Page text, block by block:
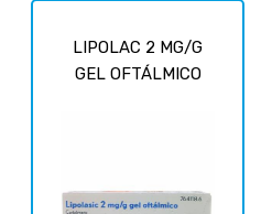
LIPOLAC 2 MG/G
GEL OFTÁLMICO